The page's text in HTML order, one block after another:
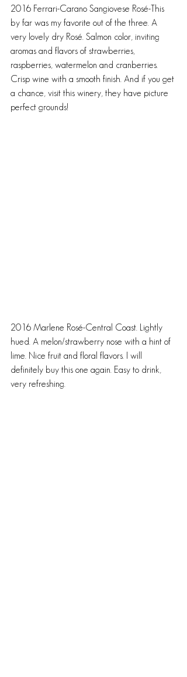
2016 Ferrari-Carano Sangiovese Rosé-This
by far was my favorite out of the three. A
very lovely dry Rosé. Salmon color, inviting
aromas and flavors of strawberries,
raspberries, watermelon and cranberries.
Crisp wine with a smooth finish. And if you get
a chance, visit this winery, they have picture
perfect grounds!
2016 Marlene Rosé-Central Coast. Lightly
hued. A melon/strawberry nose with a hint of
lime. Nice fruit and floral flavors. I will
definitely buy this one again. Easy to drink,
very refreshing.